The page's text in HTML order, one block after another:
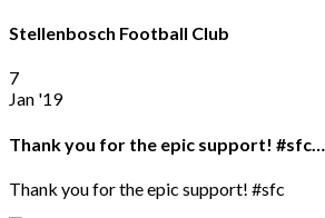
Stellenbosch Football Club
7
Jan '19
Thank you for the epic support! #sfc…
Thank you for the epic support! #sfc